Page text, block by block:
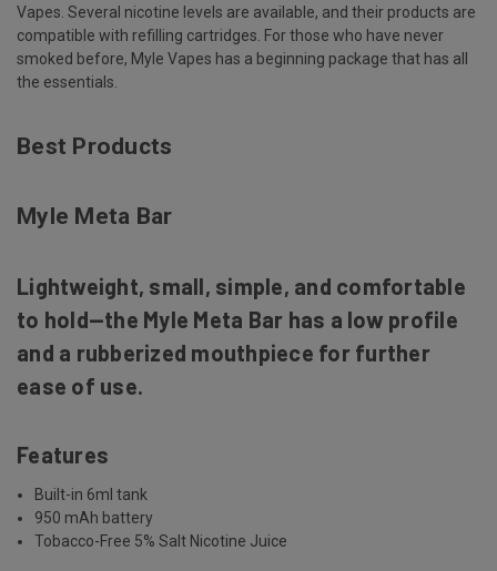
Vapes. Several nicotine levels are available, and their products are
compatible with refilling cartridges. For those who have never
smoked before, Myle Vapes has a beginning package that has all
the essentials.
Best Products
Myle Meta Bar
Lightweight, small, simple, and comfortable
to hold—the Myle Meta Bar has a low profile
and a rubberized mouthpiece for further
ease of use.
Features
Built-in 6ml tank
950 mAh battery
Tobacco-Free 5% Salt Nicotine Juice